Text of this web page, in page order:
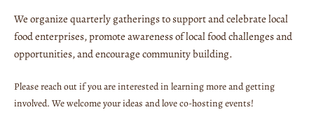
We organize quarterly gatherings to support and celebrate local
food enterprises, promote awareness of local food challenges and
opportunities, and encourage community building.
Please reach out if you are interested in learning more and getting
involved. We welcome your ideas and love co-hosting events!